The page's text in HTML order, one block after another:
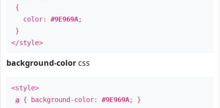
{
color: #9E969A;
}
</style>
background-color css
<style>
a { background-color: #9E969A; }